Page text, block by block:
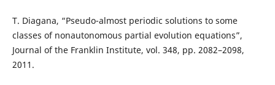
T. Diagana, “Pseudo-almost periodic solutions to some
classes of nonautonomous partial evolution equations”,
Journal of the Franklin Institute, vol. 348, pp. 2082–2098,
2011.